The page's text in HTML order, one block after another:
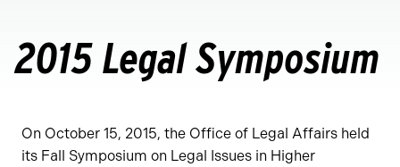
homepage
2015 Legal Symposium
On October 15, 2015, the Office of Legal Affairs held
its Fall Symposium on Legal Issues in Higher